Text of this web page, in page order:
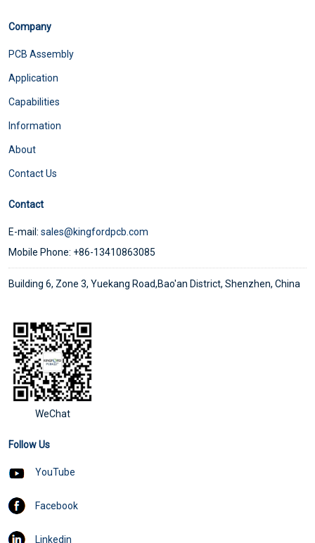
Company
PCB Assembly
Application
Capabilities
Information
About
Contact Us
Contact
E-mail: sales@kingfordpcb.com
Mobile Phone: +86-13410863085
Building 6, Zone 3, Yuekang Road,Bao'an District, Shenzhen, China
WeChat
Follow Us
YouTube
Facebook
Linkedin